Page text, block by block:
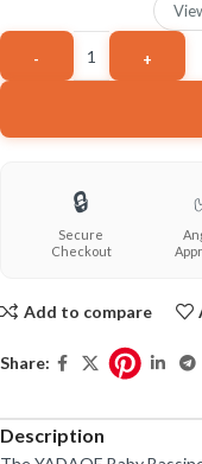
🔒
Secure
Checkout
Add to compare
Share:
Description